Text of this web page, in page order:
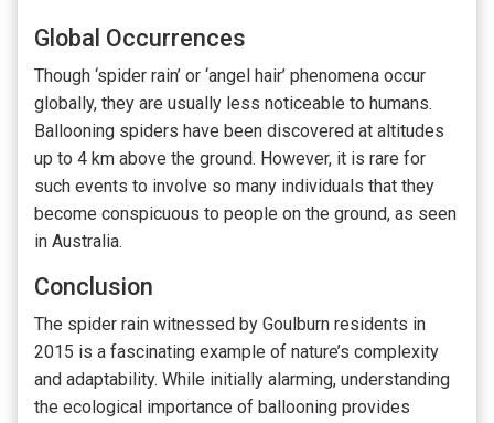
Global Occurrences
Though ‘spider rain’ or ‘angel hair’ phenomena occur
globally, they are usually less noticeable to humans.
Ballooning spiders have been discovered at altitudes
up to 4 km above the ground. However, it is rare for
such events to involve so many individuals that they
become conspicuous to people on the ground, as seen
in Australia.
Conclusion
The spider rain witnessed by Goulburn residents in
2015 is a fascinating example of nature’s complexity
and adaptability. While initially alarming, understanding
the ecological importance of ballooning provides